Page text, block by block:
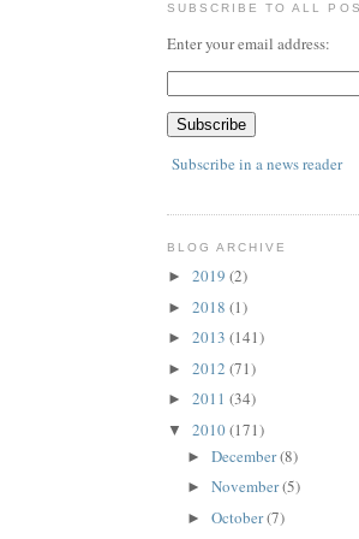
SUBSCRIBE TO ALL
Enter your email address:
Subscribe in a news reader
BLOG ARCHIVE
► 2019 (2)
► 2018 (1)
► 2013 (141)
► 2012 (71)
► 2011 (34)
▼ 2010(171)
► December(8)
► November(5)
► October(7)